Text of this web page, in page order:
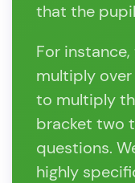
that the
For
multiply
to multiply
bracket two
questions.
highly